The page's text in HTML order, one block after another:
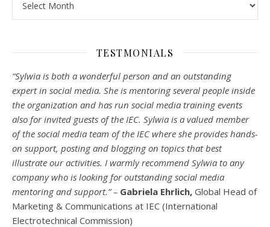
TESTMONIALS
“Sylwia is both a wonderful person and an outstanding
expert in social media. She is mentoring several people inside
the organization and has run social media training events
also for invited guests of the IEC. Sylwia is a valued member
of the social media team of the IEC where she provides hands-
on support, posting and blogging on topics that best
illustrate our activities. I warmly recommend Sylwia to any
company who is looking for outstanding social media
mentoring and support.” – Gabriela Ehrlich, Global Head of
Marketing & Communications at IEC (International
Electrotechnical Commission)